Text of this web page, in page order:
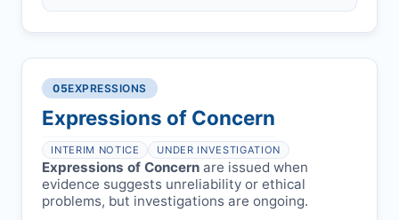
Compromised peer review:fraud,
libel, or other legal risks.
Safety concerns: potential risk to public
health or safety.
Penalty applies if sent to reviewers.
Formal withdrawal letter issued after
payment.
per guidelines.
single submission.
Obtain consent from all co-
authors/supervisors.
Avoid redundant/duplicate submissions.
05EXPRESSIONS
Expressions of Concern
INTERIM NOTICE UNDER INVESTIGATION
Expressions of Concern are issued when
evidence suggests unreliability or ethical
problems, but investigations are ongoing.